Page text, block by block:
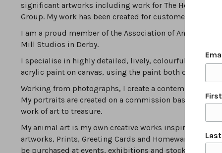
significant artworks including work for The Household
Group. My work has been created for customers local
I am a proud member of the Association of Animal
Mill Studios in Derby.
I specialise in highly detailed, lively, colourful, modern
acrylic paint on canvas, using the paint both densely &
Working from photographs, I create a contemporary
My portraits are created on a commission basis by
work of art to treasure.
My animal art is my own creative works inspired by the
artworks, Prints, Greeting Cards and Homewares can
be purchased at events, exhibitions and stockists.